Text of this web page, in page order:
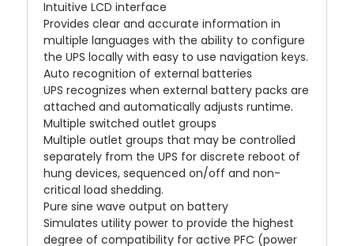
Intuitive LCD interface
Provides clear and accurate information in
multiple languages with the ability to configure
the UPS locally with easy to use navigation keys.
Auto recognition of external batteries
UPS recognizes when external battery packs are
attached and automatically adjusts runtime.
Multiple switched outlet groups
Multiple outlet groups that may be controlled
separately from the UPS for discrete reboot of
hung devices, sequenced on/off and non-
critical load shedding.
Pure sine wave output on battery
Simulates utility power to provide the highest
degree of compatibility for active PFC (power